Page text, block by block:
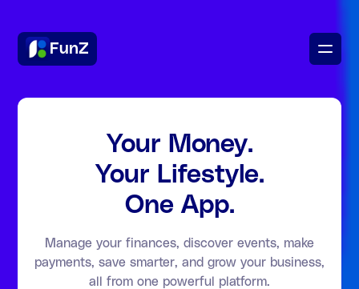
FunZ
Your Money.
Your Lifestyle.
One App.
Manage your finances, discover events, make
payments, save smarter, and grow your business,
all from one powerful platform.